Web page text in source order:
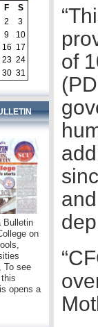
F
S
2
3
9
10
16 17
23 24
30 31
Bulletin
on
To see
opens a
of